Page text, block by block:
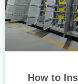
How to